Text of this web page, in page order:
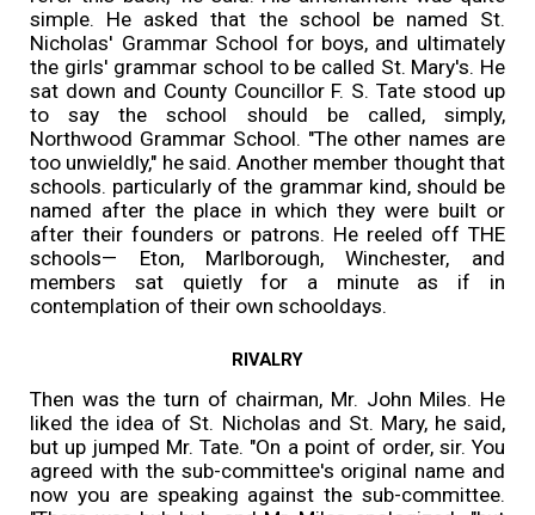
simple. He asked that the school be named St.
Nicholas' Grammar School for boys, and ultimately
the girls' grammar school to be called St. Mary's. He
sat down and County Councillor F. S. Tate stood up
to say the school should be called, simply,
Northwood Grammar School. "The other names are
too unwieldly," he said. Another member thought that
schools. particularly of the grammar kind, should be
named after the place in which they were built or
after their founders or patrons. He reeled off THE
schools— Eton, Marlborough, Winchester, and
members sat quietly for a minute as if in
contemplation of their own schooldays.
RIVALRY
Then was the turn of chairman, Mr. John Miles. He
liked the idea of St. Nicholas and St. Mary, he said,
but up jumped Mr. Tate. "On a point of order, sir. You
agreed with the sub-committee's original name and
now you are speaking against the sub-committee.